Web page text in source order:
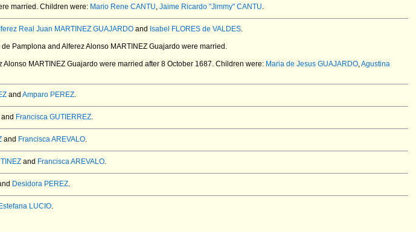
married. Children were: Mario Rene CANTU, Jaime Ricardo "Jimmy" CANTU.
Real Juan MARTINEZ GUAJARDO and Isabel FLORES de VALDES.
Pamplona and Alferez Alonso MARTINEZ Guajardo were married.
Alonso MARTINEZ Guajardo were married after 8 October 1687. Children were: Maria de Jesus GUAJARDO,Agustina
and Amparo PEREZ.
and Francisca GUTIERREZ.
and Francisca AREVALO.
and Francisca AREVALO.
Desidora PEREZ.
Estefana LUCIO.